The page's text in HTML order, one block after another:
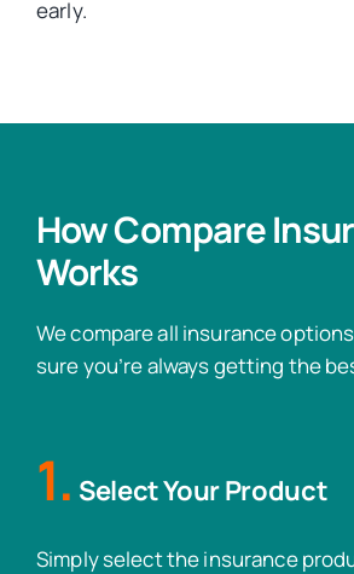
early.
How Compare
Works
We compare all insurance
sure you’re always getting the
1. Select Your Product
Simply select the insurance